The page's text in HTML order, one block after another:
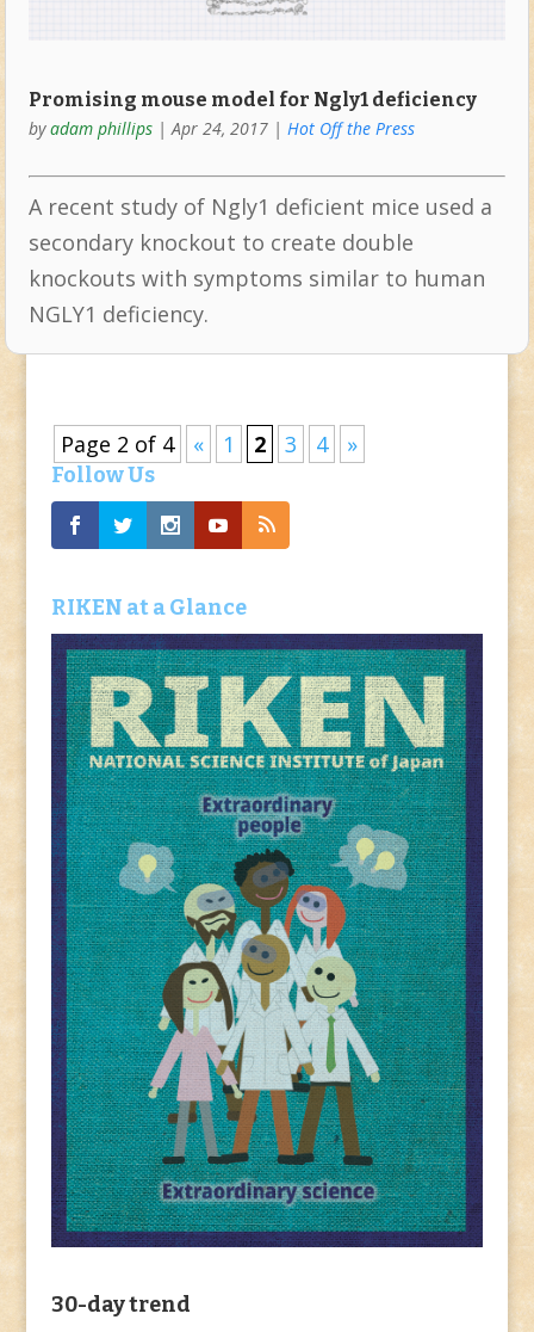
Promising mouse model for Ngly1 deficiency
byadam phillips|Apr 24, 2017| Hot Off the Press
A recent study of Ngly1 deficient mice used a
secondary knockout to create double
knockouts with symptoms similar to human
NGLY1 deficiency.
Page 2 of 4 « 1 2 3 4 »
Follow Us
RIKEN at a Glance
30-day trend